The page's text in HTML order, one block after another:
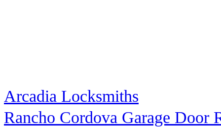
Arcadia Locksmiths
Rancho Cordova Garage Door